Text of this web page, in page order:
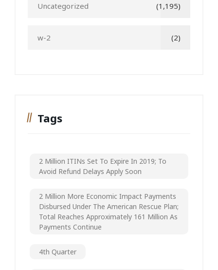
Uncategorized (1,195)
w-2 (2)
Tags
2 Million ITINs Set To Expire In 2019; To
Avoid Refund Delays Apply Soon
2 Million More Economic Impact Payments
Disbursed Under The American Rescue Plan;
Total Reaches Approximately 161 Million As
Payments Continue
4th Quarter